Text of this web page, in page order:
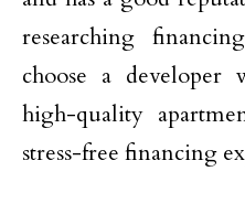
researching
choose a
high-quality
stress-free financing